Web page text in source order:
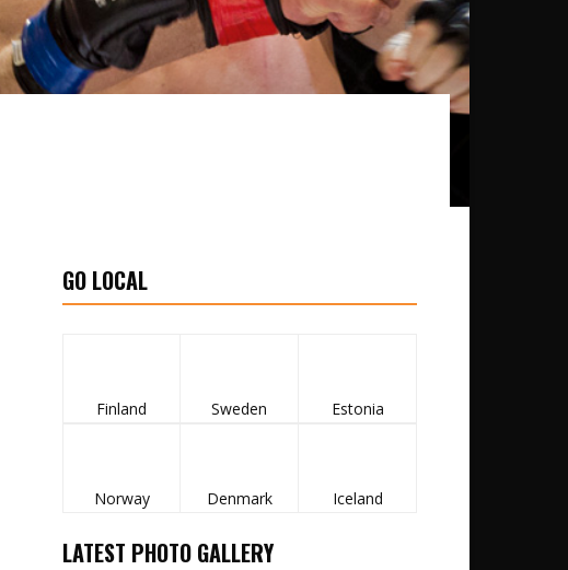
GO LOCAL
Finland Sweden Estonia
Norway Denmark Iceland
LATEST PHOTO GALLERY